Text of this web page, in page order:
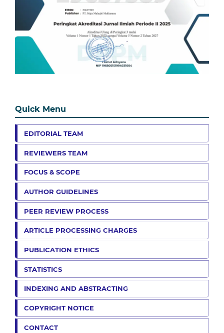
Quick Menu
EDITORIAL TEAM
REVIEWERS TEAM
FOCUS & SCOPE
AUTHOR GUIDELINES
PEER REVIEW PROCESS
ARTICLE PROCESSING CHARGES
PUBLICATION ETHICS
STATISTICS
INDEXING AND ABSTRACTING
COPYRIGHT NOTICE
CONTACT